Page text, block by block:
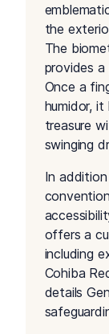
the
The
provides
Once a
humidor,
treasure
swinging
In
offers a
including
Cohiba
details